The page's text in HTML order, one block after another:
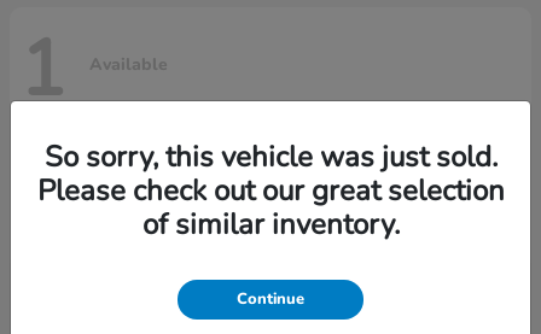
1 Available
2025 Honda Civic Hatchback Hybrid
Call For Price
So sorry, this vehicle was just sold.
Please check out our great selection
of similar inventory.
Continue